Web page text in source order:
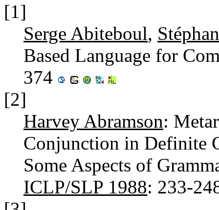
[1]
Serge Abiteboul,
Based Language for
374
[2]
Harvey Abramson:
Conjunction in Definite
Some Aspects of
ICLP/SLP 1988: 233-